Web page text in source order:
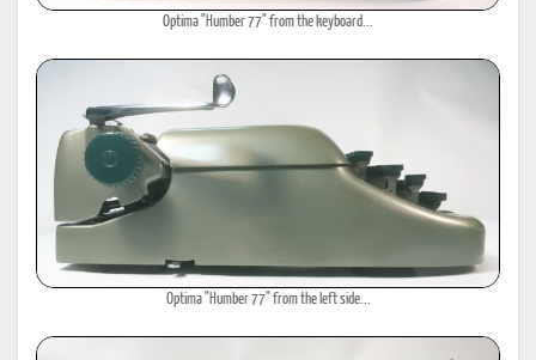
Optima "Humber 77" from the keyboard...
Optima "Humber 77" from the left side...